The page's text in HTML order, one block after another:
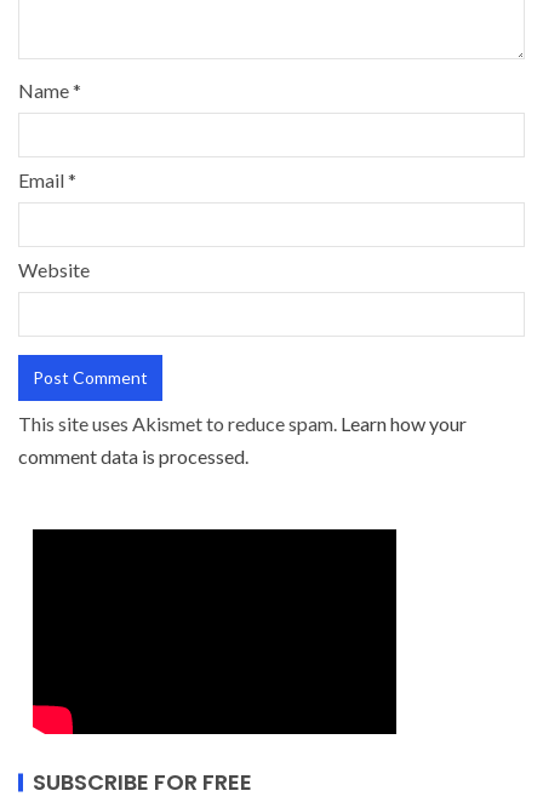
Name*
Email*
Website
This site uses Akismet to reduce spam. Learn how your
comment data is processed.
SUBSCRIBE FOR FREE